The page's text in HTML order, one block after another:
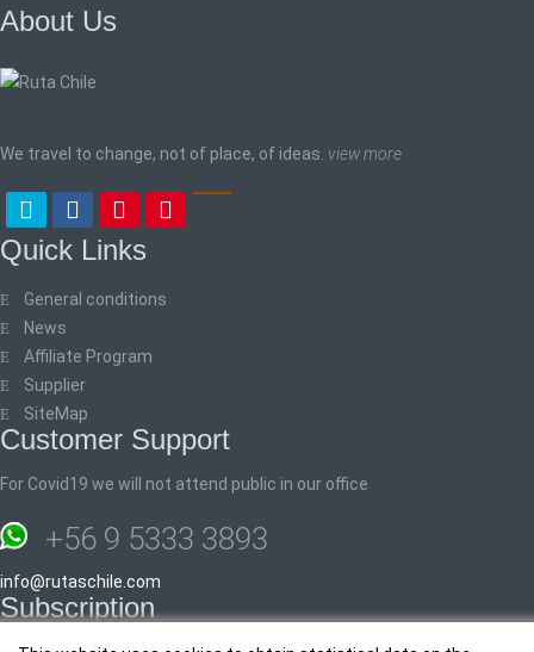
About Us
We travel to change, not of place, of ideas. view more
Quick Links
General conditions
News
Affiliate Program
Supplier
SiteMap
Customer Support
For Covid19 we will not attend public in our office
+56 9 5333 3893
info@rutaschile.com
Subscription